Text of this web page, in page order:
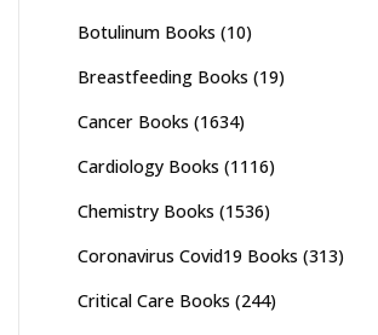
Botulinum Books (10)
Breastfeeding Books (19)
Cancer Books (1634)
Cardiology Books (1116)
Chemistry Books (1536)
Coronavirus Covid19 Books (313)
Critical Care Books (244)